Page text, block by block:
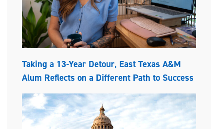
Taking a 13-Year Detour, East Texas A&M
Alum Reflects on a Different Path to Success